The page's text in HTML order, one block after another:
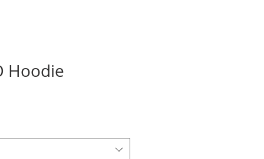
Hoodie